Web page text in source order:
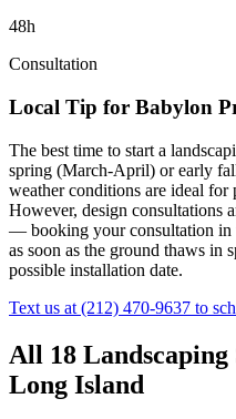
48h
Consultation
Local Tip for Babylon
The best time to start a
spring (March-April) or early
weather conditions are ideal for
However, design consultations
— booking your consultation in
as soon as the ground thaws in
possible installation date.
Text us at (212) 470-9637 to
All 18 Landscaping
Long Island